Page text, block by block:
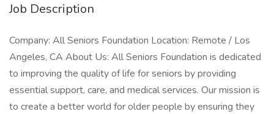
Job Description
Company: All Seniors Foundation Location: Remote / Los
Angeles, CA About Us: All Seniors Foundation is dedicated
to improving the quality of life for seniors by providing
essential support, care, and medical services. Our mission is
to create a better world for older people by ensuring they